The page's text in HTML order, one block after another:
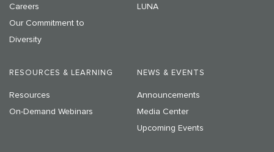
Careers
Our Commitment to
Diversity
LUNA
RESOURCES & LEARNING
Resources
On-Demand Webinars
NEWS & EVENTS
Announcements
Media Center
Upcoming Events